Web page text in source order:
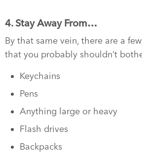
4. Stay Away From…
By that same vein, there are a
that you probably shouldn’t
Keychains
Pens
Anything large or heavy
Flash drives
Backpacks